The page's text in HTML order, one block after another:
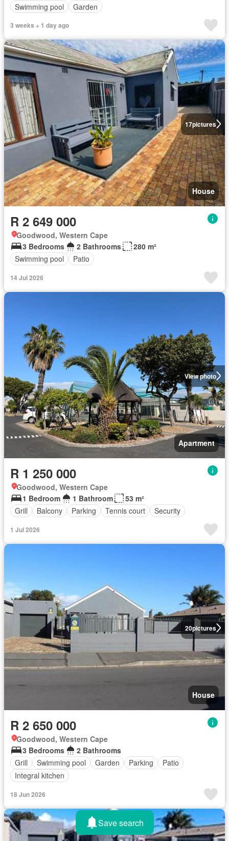
Swimming pool
Garden
3 weeks + 1 day ago
17pictures
House
R 2 649 000
Goodwood, Western Cape
3 Bedrooms
2 Bathrooms
280 m²
Swimming pool
Patio
14 Jul 2026
View photo
Apartment
R 1 250 000
Goodwood, Western Cape
1 Bedroom
1 Bathroom
53 m²
Grill
Balcony Parking Tennis court Security
1 Jul 2026
20pictures
House
R 2 650 000
Goodwood, Western Cape
3 Bedrooms
2 Bathrooms
Grill
Swimming pool Garden Parking
Patio
Integral kitchen
18 Jun 2026
Save search